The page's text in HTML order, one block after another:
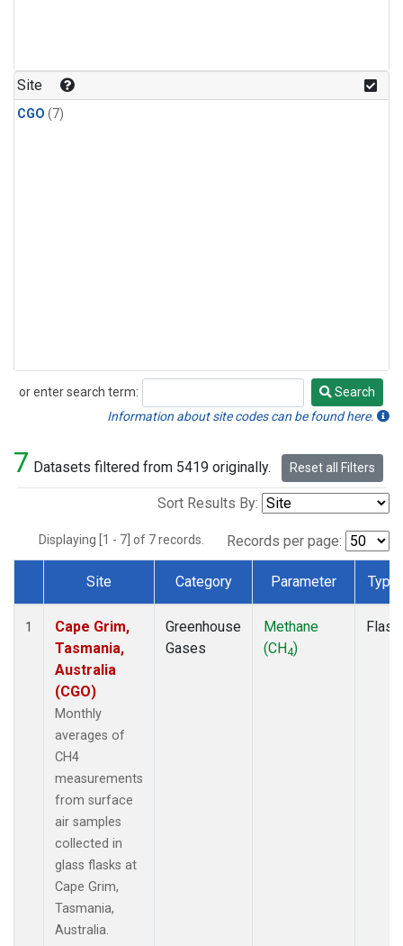
Site
CGO (7)
or enter search term:
Search
Search
Information about site codes can be found here.
7 Datasets filtered from 5419 originally. Reset all Filters
Sort Results By:
Displaying [1 - 7] of 7 records. Records per page:
Dataset Number
Site Category Parameter Type
1
Cape Grim,
Tasmania,
Australia
(CGO)
Monthly
averages of
CH4
measurements
from surface
air samples
collected in
glass flasks at
Cape Grim,
Tasmania,
Australia.
Greenhouse
Gases
Methane
(CH4)
Flask